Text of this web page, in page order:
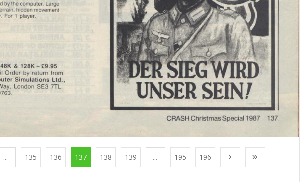
... 135 136 137 138 139 ... 195 196